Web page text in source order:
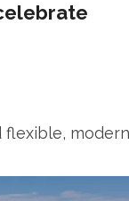
flexible, modern